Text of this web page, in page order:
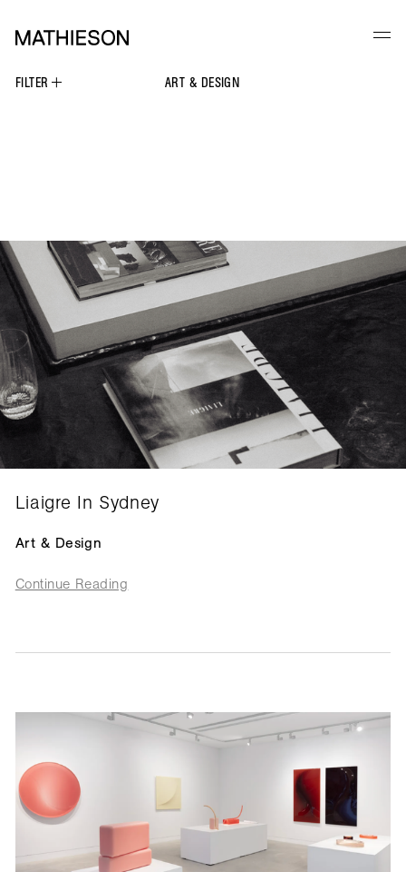
FILTER ART & DESIGN
Liaigre In Sydney
Art & Design
Continue Reading